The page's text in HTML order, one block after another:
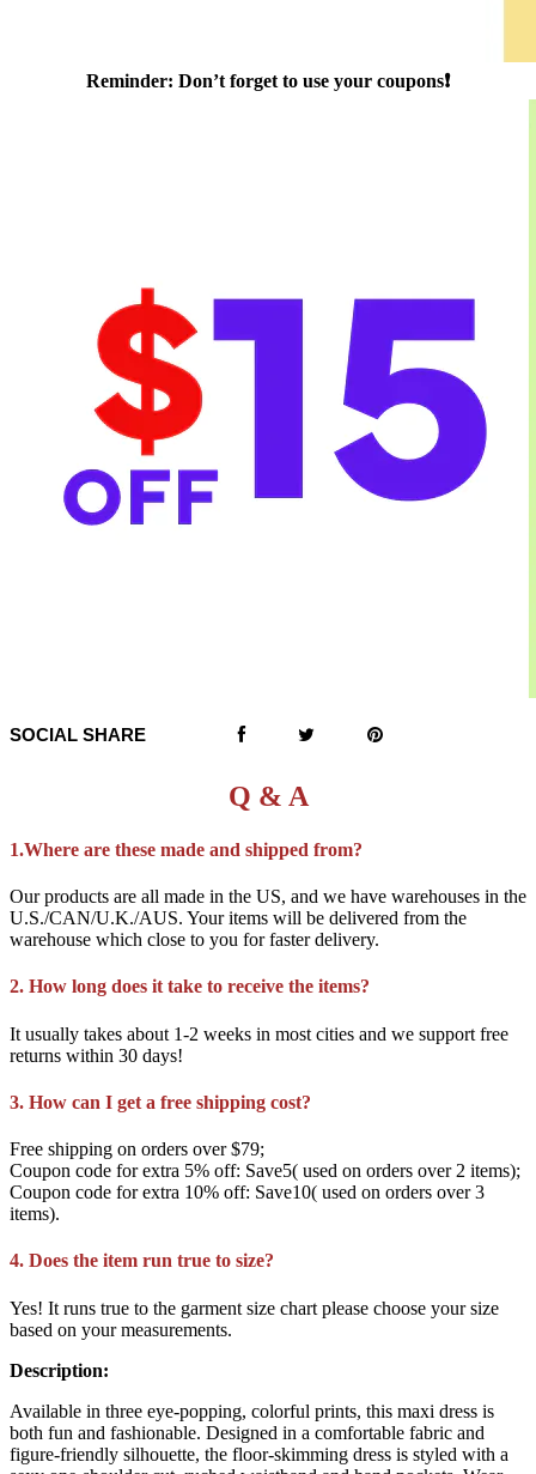
Reminder: Don’t forget to use your coupons❗️
SOCIAL SHARE
Q & A
1.Where are these made and shipped from?
Our products are all made in the US, and we have warehouses in the
U.S./CAN/U.K./AUS. Your items will be delivered from the
warehouse which close to you for faster delivery.
2. How long does it take to receive the items?
It usually takes about 1-2 weeks in most cities and we support free
returns within 30 days!
3. How can I get a free shipping cost?
Free shipping on orders over $79;
Coupon code for extra 5% off: Save5( used on orders over 2 items);
Coupon code for extra 10% off: Save10( used on orders over 3
items).
4. Does the item run true to size?
Yes! It runs true to the garment size chart please choose your size
based on your measurements.
Description:
Available in three eye-popping, colorful prints, this maxi dress is
both fun and fashionable. Designed in a comfortable fabric and
figure-friendly silhouette, the floor-skimming dress is styled with a